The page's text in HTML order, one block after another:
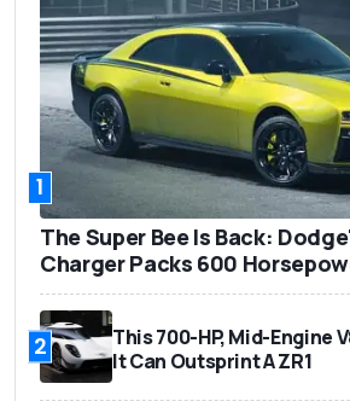
1
The Super Bee Is Back:
Charger Packs 600
2
This 700-HP, Mid-Engine
It Can Outsprint A ZR1